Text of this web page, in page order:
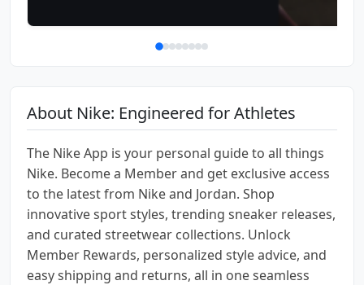
About Nike: Engineered for Athletes
The Nike App is your personal guide to all things
Nike. ​​Become a Member ​​​and​​ get​​ exclusive ​access ​
to ​the latest from Nike and Jordan. Shop
innovative sport styles, trending sneaker releases,
and curated streetwear collections. Unlock ​​
Member Rewards, personalized ​​style advice, and
easy shipping and returns, all in one seamless